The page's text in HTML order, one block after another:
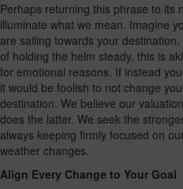
Perhaps returning this phrase to its
illuminate what we mean. Imagine
are sailing towards your
of holding the helm steady, this is
for emotional reasons. If instead
it would be foolish to not change
destination. We believe our
does the latter. We seek the
always keeping firmly focused on
weather changes.
Align Every Change to Your Goal